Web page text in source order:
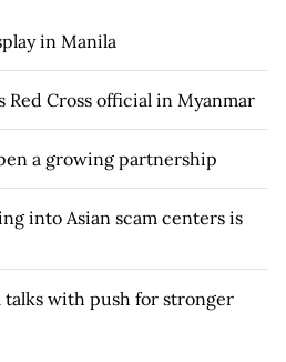
in Manila
Red Cross official in Myanmar
a growing partnership
into Asian scam centers is
talks with push for stronger